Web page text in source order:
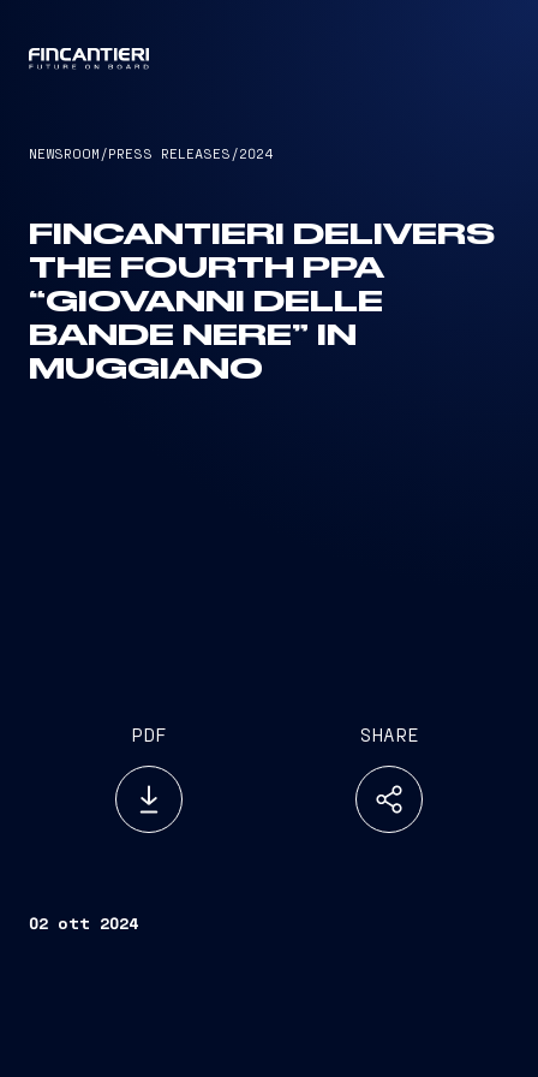
NEWSROOM /PRESS RELEASES /2024
FINCANTIERI DELIVERS
THE FOURTH PPA
“GIOVANNI DELLE
BANDE NERE” IN
MUGGIANO
PDF SHARE
02 ott 2024